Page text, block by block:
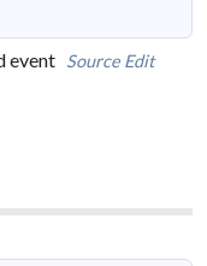
event Source Edit